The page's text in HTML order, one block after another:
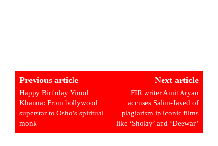
Previous article
Happy Birthday Vinod
Khanna: From bollywood
superstar to Osho’s spiritual
monk
Next article
FIR writer Amit Aryan
accuses Salim-Javed of
plagiarism in iconic films
like ‘Sholay’ and ‘Deewar’